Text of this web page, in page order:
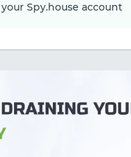
Spy.house account